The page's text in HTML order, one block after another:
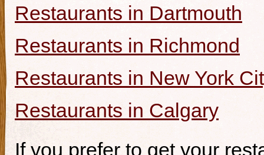
Restaurants in Dartmouth
Restaurants in Richmond
Restaurants in New York
Restaurants in Calgary
If you prefer to get your